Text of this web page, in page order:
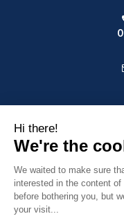
OUR COMPANY
VOTRE COMPTE
INFORMATION